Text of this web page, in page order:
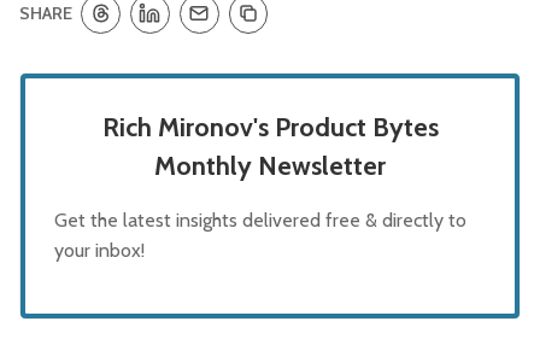
SHARE
Rich Mironov's Product Bytes
Monthly Newsletter
Get the latest insights delivered free & directly to
your inbox!